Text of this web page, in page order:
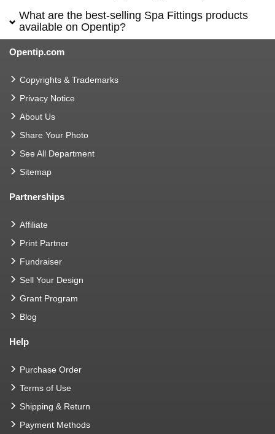
What are the best-selling Spa Fittings products
available on Opentip?
Opentip.com
Copyrights & Trademarks
Privacy Notice
About Us
Share Your Photo
See All Department
Sitemap
Partnerships
Affiliate
Print Partner
Fundraiser
Sell Your Design
Grant Program
Blog
Help
Purchase Order
Terms of Use
Shipping & Return
Payment Methods